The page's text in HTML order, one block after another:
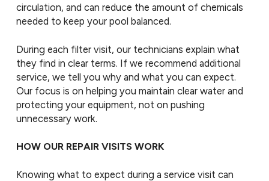
circulation, and can reduce the amount of chemicals
needed to keep your pool balanced.
During each filter visit, our technicians explain what
they find in clear terms. If we recommend additional
service, we tell you why and what you can expect.
Our focus is on helping you maintain clear water and
protecting your equipment, not on pushing
unnecessary work.
HOW OUR REPAIR VISITS WORK
Knowing what to expect during a service visit can